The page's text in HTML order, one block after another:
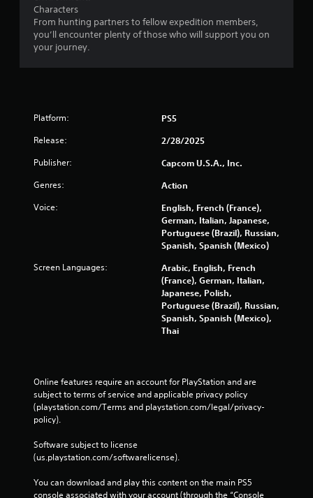
Characters
From hunting partners to fellow expedition members,
you’ll encounter plenty of those who will support you on
your journey.
Platform: PS5
Release: 2/28/2025
Publisher: Capcom U.S.A., Inc.
Genres: Action
Voice:
English, French (France),
German, Italian, Japanese,
Portuguese (Brazil), Russian,
Spanish, Spanish (Mexico)
Screen Languages:
Arabic, English, French
(France), German, Italian,
Japanese, Polish,
Portuguese (Brazil), Russian,
Spanish, Spanish (Mexico),
Thai
Online features require an account for PlayStation and are
subject to terms of service and applicable privacy policy
(playstation.com/Terms and playstation.com/legal/privacy-
policy).
Software subject to license
(us.playstation.com/softwarelicense).
You can download and play this content on the main PS5
console associated with your account (through the “Console